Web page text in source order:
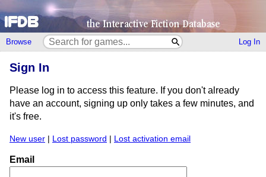
Browse Log In
Sign In
Please log in to access this feature. If you don't already
have an account, signing up only takes a few minutes, and
it's free.
New user | Lost password | Lost activation email
Email